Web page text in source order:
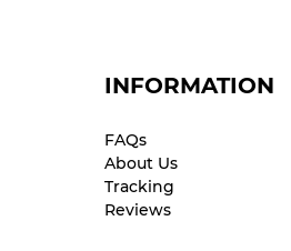
INFORMATION
FAQs
About Us
Tracking
Reviews